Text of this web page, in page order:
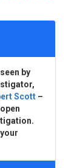
by
Scott –